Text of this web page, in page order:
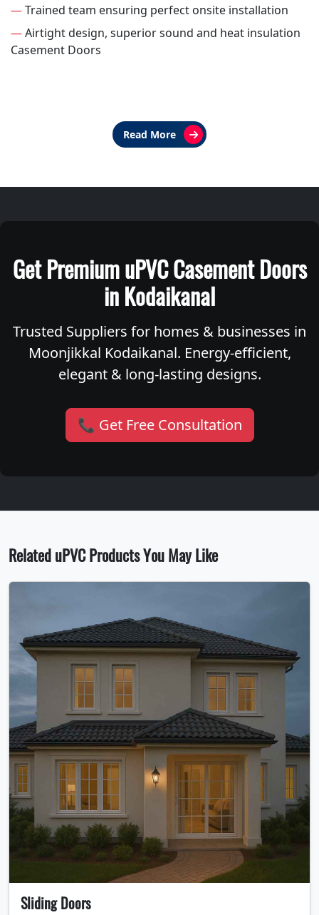
—Trained team ensuring perfect onsite installation
—Airtight design, superior sound and heat insulation
Casement Doors
Read More
Get Premium uPVC Casement Doors
in Kodaikanal
Trusted Suppliers for homes & businesses in
Moonjikkal Kodaikanal. Energy-efficient,
elegant & long-lasting designs.
📞 Get Free Consultation
Related uPVC Products You May Like
Sliding Doors